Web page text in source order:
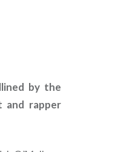
by the
and rapper